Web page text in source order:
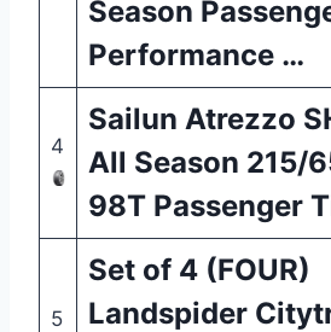
Season
Performance …
4
Sailun Atrezzo
All Season 215/
98T Passenger
5
Set of 4 (FOUR)
Landspider